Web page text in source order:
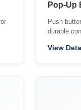
Pop-Up
Push
durable
View